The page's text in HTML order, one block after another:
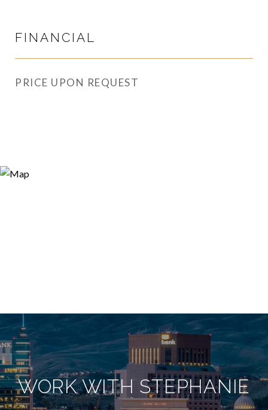
FINANCIAL
PRICE UPON REQUEST
WORK WITH STEPHANIE